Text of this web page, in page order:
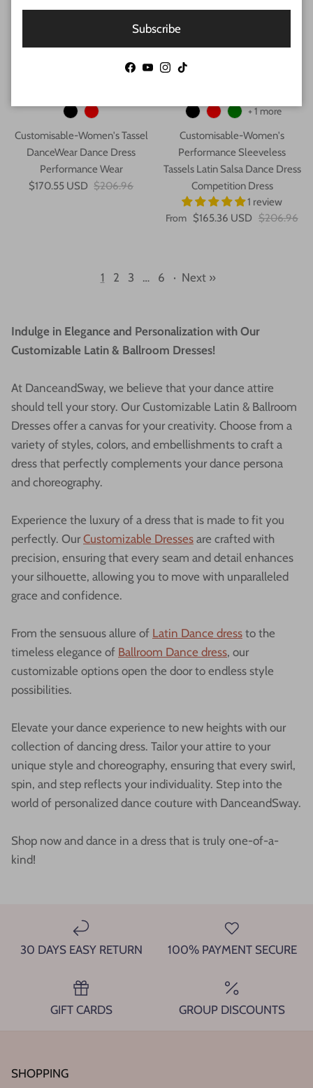
Customisable-Women's Tassel
DanceWear Dance Dress
Performance Wear
$170.55 USD $206.96
Customisable-Women's
Performance Sleeveless
Tassels Latin Salsa Dance Dress
Competition Dress
1 review
From $165.36 USD $206.96
+ 1 more
1 2 3 … 6 · Next »
Indulge in Elegance and Personalization with Our
Customizable Latin & Ballroom Dresses!
At DanceandSway, we believe that your dance attire
should tell your story. Our Customizable Latin & Ballroom
Dresses offer a canvas for your creativity. Choose from a
variety of styles, colors, and embellishments to craft a
dress that perfectly complements your dance persona
and choreography.
Experience the luxury of a dress that is made to fit you
perfectly. OurCustomizable Dresses are crafted with
precision, ensuring that every seam and detail enhances
your silhouette, allowing you to move with unparalleled
grace and confidence.
From the sensuous allure of Latin Dance dress to the
timeless elegance of Ballroom Dance dress, our
customizable options open the door to endless style
possibilities.
Elevate your dance experience to new heights with our
collection of dancing dress. Tailor your attire to your
unique style and choreography, ensuring that every swirl,
spin, and step reflects your individuality. Step into the
world of personalized dance couture with DanceandSway.
Shop now and dance in a dress that is truly one-of-a-
kind!
30 DAYS EASY RETURN 100% PAYMENT SECURE
GIFT CARDS GROUP DISCOUNTS
SHOPPING
Subscribe
Facebook
YouTube
Instagram
TikTok